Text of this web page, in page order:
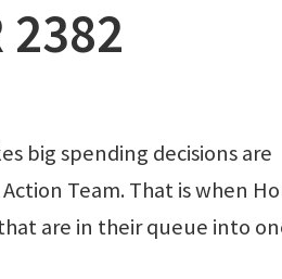
big spending decisions are
Team. That is when
are in their queue into